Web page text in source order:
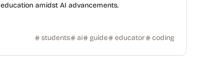
education amidst AI advancements.
students ai guide educator coding